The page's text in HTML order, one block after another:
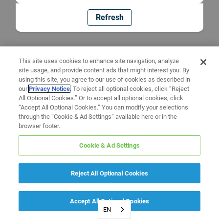
Refresh
EN
This site uses cookies to enhance site navigation, analyze
site usage, and provide content ads that might interest you. By
using this site, you agree to our use of cookies as described in
ourPrivacy Notice. To reject all optional cookies, click “Reject
All Optional Cookies.” Or to accept all optional cookies, click
“Accept All Optional Cookies.” You can modify your selections
through the “Cookie & Ad Settings” available here or in the
browser footer.
Cookie & Ad Settings
Reject All Optional Cookies
Accept All Optional Cookies